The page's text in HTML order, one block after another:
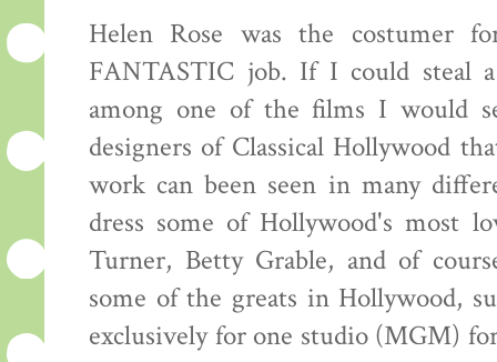
Helen Rose was the costumer
FANTASTIC job. If I could steal
among one of the films I would
designers of Classical Hollywood
work can been seen in many
dress some of Hollywood's most
Turner, Betty Grable, and of
some of the greats in Hollywood,
exclusively for one studio (MGM)